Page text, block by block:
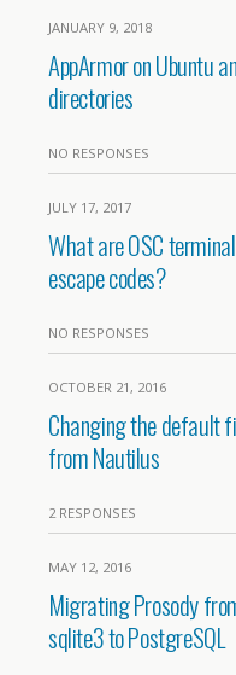
JANUARY 9, 2018
AppArmor on Ubuntu
directories
NO RESPONSES
JULY 17, 2017
What are OSC
escape codes?
NO RESPONSES
OCTOBER 21, 2016
Changing the default
from Nautilus
2 RESPONSES
MAY 12, 2016
Migrating Prosody
sqlite3 to PostgreSQL